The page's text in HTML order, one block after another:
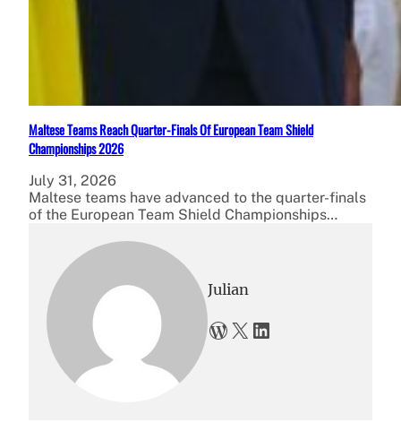
Maltese Teams Reach Quarter-Finals Of European Team Shield
Championships 2026
July 31, 2026
Maltese teams have advanced to the quarter-finals
of the European Team Shield Championships…
Julian
WordPress X LinkedIn